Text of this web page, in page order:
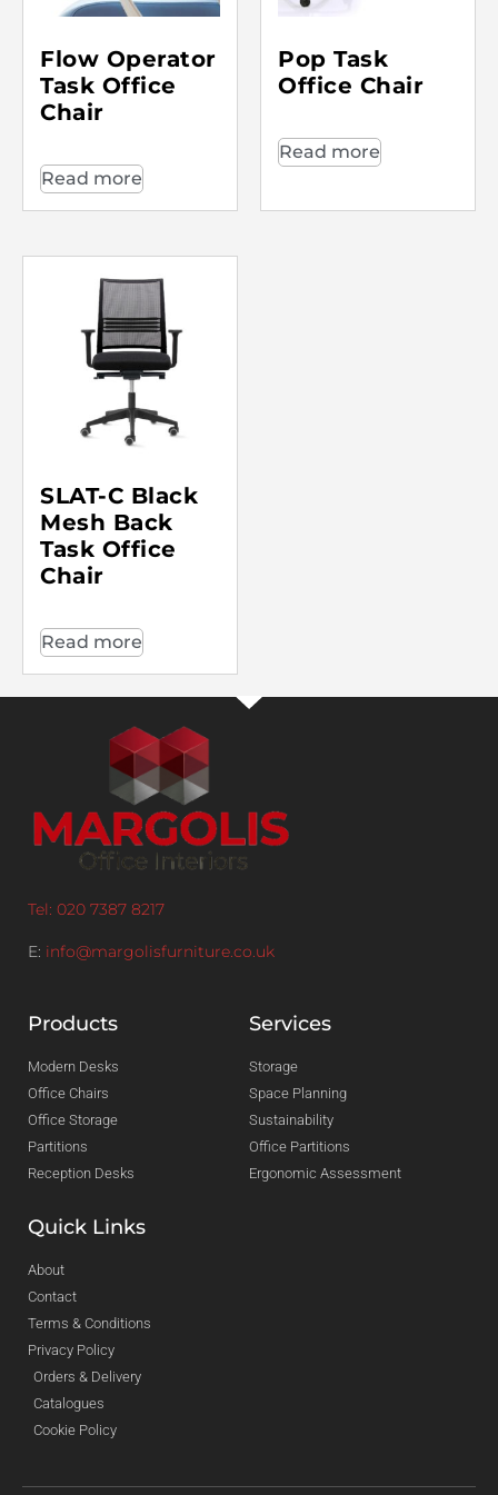
Flow Operator
Task Office
Chair
Read more
Pop Task
Office Chair
Read more
SLAT-C Black
Mesh Back
Task Office
Chair
Read more
Tel: 020 7387 8217
E: info@margolisfurniture.co.uk
Products
Modern Desks
Office Chairs
Office Storage
Partitions
Reception Desks
Services
Storage
Space Planning
Sustainability
Office Partitions
Ergonomic Assessment
Quick Links
About
Contact
Terms & Conditions
Privacy Policy
Orders & Delivery
Catalogues
Cookie Policy